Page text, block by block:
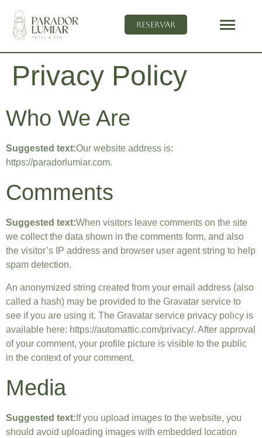
Reservar
Privacy Policy
Who We Are
Suggested text:Our website address is:
https://paradorlumiar.com.
Comments
Suggested text:When visitors leave comments on the site
we collect the data shown in the comments form, and also
the visitor’s IP address and browser user agent string to help
spam detection.
An anonymized string created from your email address (also
called a hash) may be provided to the Gravatar service to
see if you are using it. The Gravatar service privacy policy is
available here: https://automattic.com/privacy/. After approval
of your comment, your profile picture is visible to the public
in the context of your comment.
Media
Suggested text: If you upload images to the website, you
should avoid uploading images with embedded location